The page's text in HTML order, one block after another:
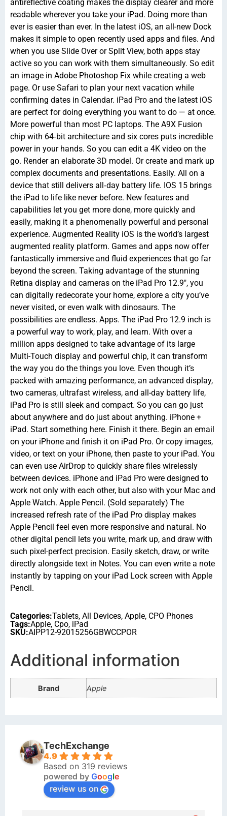
antireflective coating makes the display clearer and more
readable wherever you take your iPad. Doing more than
ever is easier than ever. In the latest iOS, an all-new Dock
makes it simple to open recently used apps and files. And
when you use Slide Over or Split View, both apps stay
active so you can work with them simultaneously. So edit
an image in Adobe Photoshop Fix while creating a web
page. Or use Safari to plan your next vacation while
confirming dates in Calendar. iPad Pro and the latest iOS
are perfect for doing everything you want to do — at once.
More powerful than most PC laptops. The A9X Fusion
chip with 64‑bit architecture and six cores puts incredible
power in your hands. So you can edit a 4K video on the
go. Render an elaborate 3D model. Or create and mark up
complex documents and presentations. Easily. All on a
device that still delivers all‑day battery life. IOS 15 brings
the iPad to life like never before. New features and
capabilities let you get more done, more quickly and
easily, making it a phenomenally powerful and personal
experience. Augmented Reality iOS is the world’s largest
augmented reality platform. Games and apps now offer
fantastically immersive and fluid experiences that go far
beyond the screen. Taking advantage of the stunning
Retina display and cameras on the iPad Pro 12.9″, you
can digitally redecorate your home, explore a city you’ve
never visited, or even walk with dinosaurs. The
possibilities are endless. Apps. The iPad Pro 12.9 inch is
a powerful way to work, play, and learn. With over a
million apps designed to take advantage of its large
Multi-Touch display and powerful chip, it can transform
the way you do the things you love. Even though it’s
packed with amazing performance, an advanced display,
two cameras, ultrafast wireless, and all-day battery life,
iPad Pro is still sleek and compact. So you can go just
about anywhere and do just about anything. iPhone +
iPad. Start something here. Finish it there. Begin an email
on your iPhone and finish it on iPad Pro. Or copy images,
video, or text on your iPhone, then paste to your iPad. You
can even use AirDrop to quickly share files wirelessly
between devices. iPhone and iPad Pro were designed to
work not only with each other, but also with your Mac and
Apple Watch. Apple Pencil. (Sold separately) The
increased refresh rate of the iPad Pro display makes
Apple Pencil feel even more responsive and natural. No
other digital pencil lets you write, mark up, and draw with
such pixel-perfect precision. Easily sketch, draw, or write
directly alongside text in Notes. You can even write a note
instantly by tapping on your iPad Lock screen with Apple
Pencil.
Categories:Tablets, All Devices, Apple, CPO Phones
Tags:Apple, Cpo, iPad
SKU:AIPP12-92015256GBWCCPOR
Additional information
Brand Apple
TechExchange
4.9
Based on 319 reviews
powered by Google
review us on